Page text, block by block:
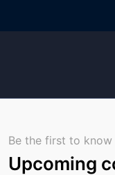
Be the first to know
Upcoming